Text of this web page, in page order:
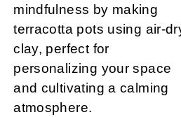
mindfulness by making
terracotta pots using air-
clay, perfect for
personalizing your space
and cultivating a calming
atmosphere.